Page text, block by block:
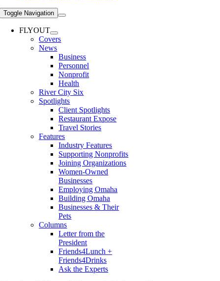
Toggle Navigation
FLYOUT
Covers
News
Business
Personnel
Nonprofit
Health
River City Six
Spotlights
Client Spotlights
Restaurant Expose
Travel Stories
Features
Industry Features
Supporting Nonprofits
Joining Organizations
Women-Owned
Businesses
Employing Omaha
Building Omaha
Businesses & Their
Pets
Columns
Letter from the
President
Friends4Lunch +
Friends4Drinks
Ask the Experts